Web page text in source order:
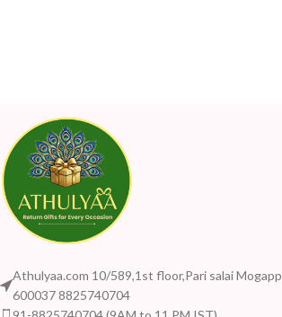
Athulyaa.com 10/589,1st floor,Pari salai
600037 8825740704